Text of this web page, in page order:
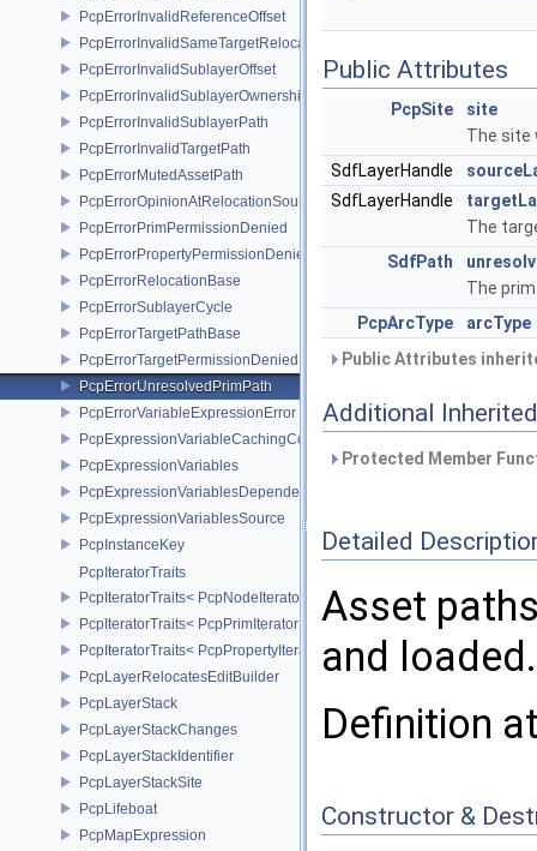
PcpErrorInvalidReferenceOffset
PcpErrorInvalidSameTargetRelocations
PcpErrorInvalidSublayerOffset
PcpErrorInvalidSublayerOwnership
PcpErrorInvalidSublayerPath
PcpErrorInvalidTargetPath
PcpErrorMutedAssetPath
PcpErrorOpinionAtRelocationSource
PcpErrorPrimPermissionDenied
PcpErrorPropertyPermissionDenied
PcpErrorRelocationBase
PcpErrorSublayerCycle
PcpErrorTargetPathBase
PcpErrorTargetPermissionDenied
PcpErrorUnresolvedPrimPath
PcpErrorVariableExpressionError
PcpExpressionVariableCachingComposer
PcpExpressionVariables
PcpExpressionVariablesDependencyData
PcpExpressionVariablesSource
PcpInstanceKey
PcpIteratorTraits
PcpIteratorTraits< PcpNodeIterator >
PcpIteratorTraits< PcpPrimIterator >
PcpIteratorTraits< PcpPropertyIterator >
PcpLayerRelocatesEditBuilder
PcpLayerStack
PcpLayerStackChanges
PcpLayerStackIdentifier
PcpLayerStackSite
PcpLifeboat
PcpMapExpression
Public Attributes
PcpSite
site
The site
SdfLayerHandle
SdfLayerHandle
The
SdfPath
The
PcpArcType
arcType
Public Attributes
Additional
Protected Member
Detailed
Asset
and loaded.
Definition
Constructor &